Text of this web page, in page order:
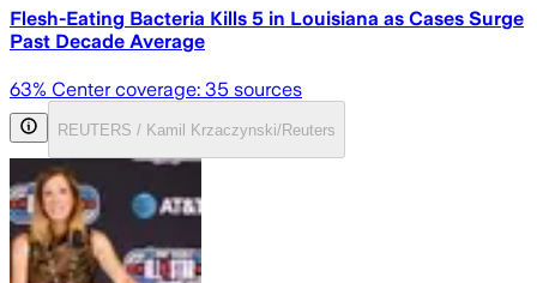
Flesh-Eating Bacteria Kills 5 in Louisiana as Cases Surge
Past Decade Average
63% Center coverage: 35 sources
REUTERS / Kamil Krzaczynski/Reuters